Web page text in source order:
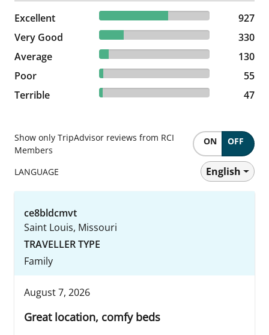
Excellent 62.26% reviewed Excellent
927 reviews
927
Very Good
22.16% reviewed Very Good
330 reviews
330
Average
8.73% reviewed Average
130 reviews
130
Poor
3.69% reviewed Poor
55 reviews
55
Terrible
3.16% reviewed Terrible
47 reviews 47
Show only TripAdvisor reviews from RCI
Members
ON OFF
LANGUAGE English
ce8bldcmvt
Saint Louis, Missouri
TRAVELLER TYPE
Family
August 7, 2026
Great location, comfy beds